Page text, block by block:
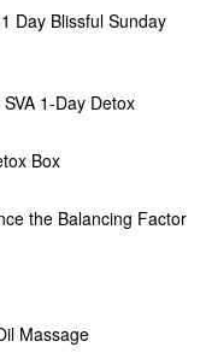
Day Blissful Sunday
1-Day Detox
Box
the Balancing Factor
Massage